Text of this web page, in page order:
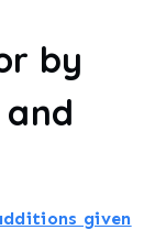
by
given